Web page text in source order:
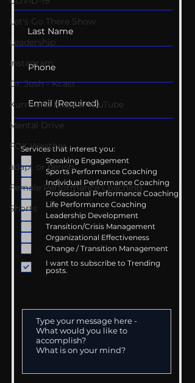
Let's Go There Show
Leadership
Instagram
Dr. Josh - Kcast
Kurre and Klapow YouTube
Mental Drive
FOX Weather
adapt or perish
Female Performance Coaching
Shorts
Services that interest you:
Speaking Engagement
Sports Performance Coaching
Individual Performance Coaching
Professional Performance Coaching
Life Performance Coaching
Leadership Development
Transition/Crisis Management
Organizational Effectiveness
Change / Transition Management
I want to subscribe to Trending
posts.